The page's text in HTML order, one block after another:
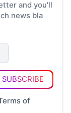
and you'll
news bla
SUBSCRIBE
of